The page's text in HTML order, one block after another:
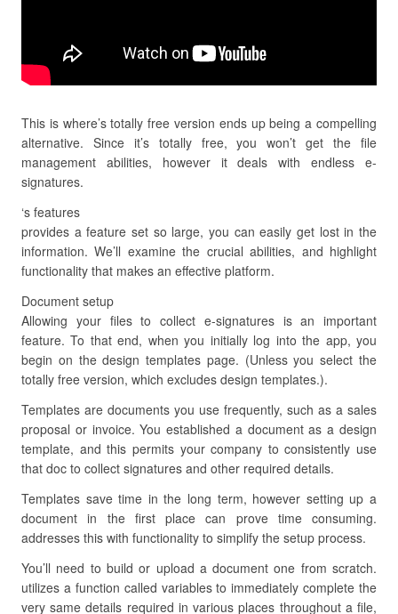
This is where’s totally free version ends up being a compelling
alternative. Since it’s totally free, you won’t get the file
management abilities, however it deals with endless e-
signatures.
‘s features
provides a feature set so large, you can easily get lost in the
information. We’ll examine the crucial abilities, and highlight
functionality that makes an effective platform.
Document setup
Allowing your files to collect e-signatures is an important
feature. To that end, when you initially log into the app, you
begin on the design templates page. (Unless you select the
totally free version, which excludes design templates.).
Templates are documents you use frequently, such as a sales
proposal or invoice. You established a document as a design
template, and this permits your company to consistently use
that doc to collect signatures and other required details.
Templates save time in the long term, however setting up a
document in the first place can prove time consuming.
addresses this with functionality to simplify the setup process.
You’ll need to build or upload a document one from scratch.
utilizes a function called variables to immediately complete the
very same details required in various places throughout a file,